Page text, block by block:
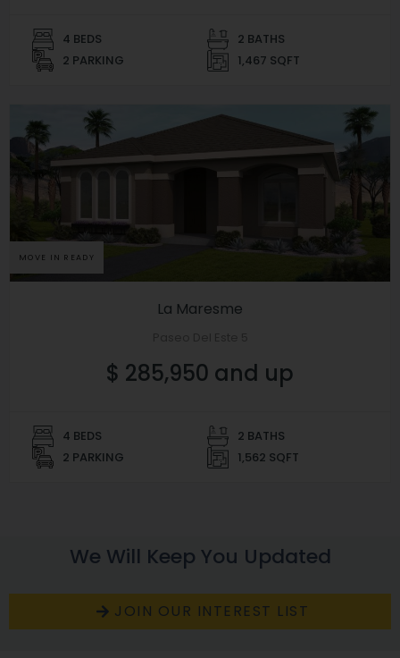
4 BEDS
2 BATHS
2 PARKING
1,467 SQFT
MOVE IN READY
La Maresme
$ 285,950 and up
4 BEDS
2 BATHS
2 PARKING
1,562 SQFT
We Will Keep You Updated
JOIN OUR INTEREST LIST